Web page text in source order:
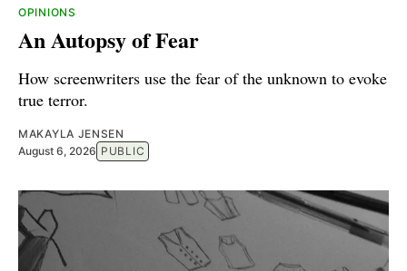
OPINIONS
An Autopsy of Fear
How screenwriters use the fear of the unknown to evoke
true terror.
MAKAYLA JENSEN
August 6, 2026 PUBLIC